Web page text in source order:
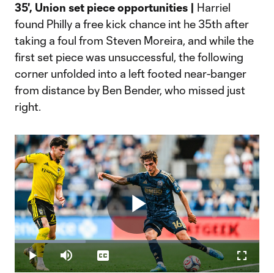
35', Union set piece opportunities | Harriel
found Philly a free kick chance int he 35th after
taking a foul from Steven Moreira, and while the
first set piece was unsuccessful, the following
corner unfolded into a left footed near-banger
from distance by Ben Bender, who missed just
right.
Play
Play Mute
Loaded:
29.05%
Captions